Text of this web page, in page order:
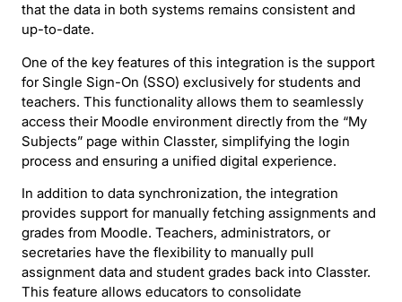
that the data in both systems remains consistent and
up-to-date.
One of the key features of this integration is the support
for Single Sign-On (SSO) exclusively for students and
teachers. This functionality allows them to seamlessly
access their Moodle environment directly from the “My
Subjects” page within Classter, simplifying the login
process and ensuring a unified digital experience.
In addition to data synchronization, the integration
provides support for manually fetching assignments and
grades from Moodle. Teachers, administrators, or
secretaries have the flexibility to manually pull
assignment data and student grades back into Classter.
This feature allows educators to consolidate